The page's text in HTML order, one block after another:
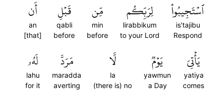
ٱسۡتَجِيبُواْ
is'tajibu
Respond
لِرَبِّكُم
lirabbikum
to your Lord
مِّن
min
before
قَبۡلِ
qabli
before
أَن
an
[that]
يَأۡتِيَ
yatiya
comes
يَوۡمٞ
yawmun
a Day
لَّا
la
(there is) no
مَرَدَّ
maradda
averting
لَهُۥ
lahu
for it